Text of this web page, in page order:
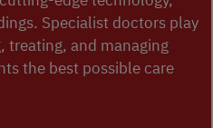
Specialist doctors play
treating, and managing
the best possible care